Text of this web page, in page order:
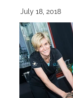
July 18, 2018